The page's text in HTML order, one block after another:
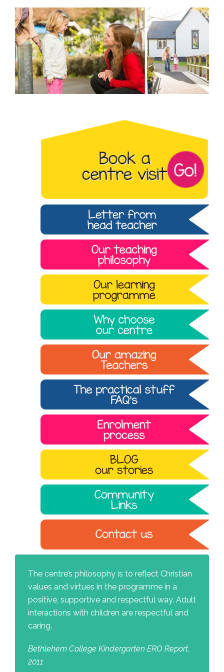
The centre’s philosophy is to reflect Christian
values and virtues in the programme in a
positive, supportive and respectful way. Adult
interactions with children are respectful and
caring.
Bethlehem College Kindergarten ERO Report,
2011